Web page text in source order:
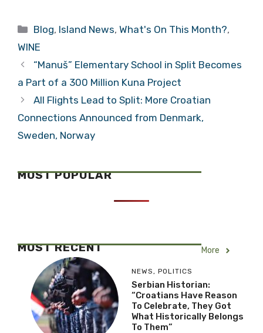
World
Zagreb
Categories
Blog, Island News,What's On This Month?,
WINE
“Manuš” Elementary School in Split Becomes
a Part of a 300 Million Kuna Project
All Flights Lead to Split: More Croatian
Connections Announced from Denmark,
Sweden, Norway
MOST POPULAR
MOST RECENT More
NEWS , POLITICS
Serbian Historian:
“Croatians Have Reason
To Celebrate, They Got
What Historically Belongs
To Them”